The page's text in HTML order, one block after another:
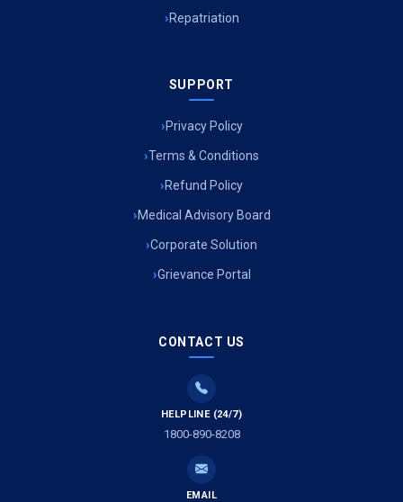
Ambulance Service in Meena Market, Lucknow
Ambulance Service in Ambedkar Nagar, Lucknow
Ambulance Service in Mohan Ganj, Lucknow
Ambulance Service in Tikaitganj, Lucknow
Ambulance Services in Ramprasadkhera, Lucknow
Ambulance Service in Shivlok, Lucknow
Repatriation
SUPPORT
Privacy Policy
Terms & Conditions
Refund Policy
Medical Advisory Board
Corporate Solution
Grievance Portal
CONTACT US
HELPLINE (24/7)
1800-890-8208
EMAIL